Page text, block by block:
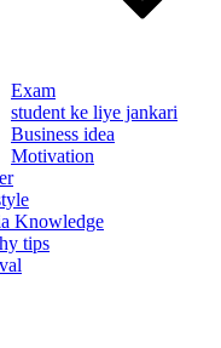
Exam
student ke liye jankari
Business idea
Motivation
Knowledge
tips